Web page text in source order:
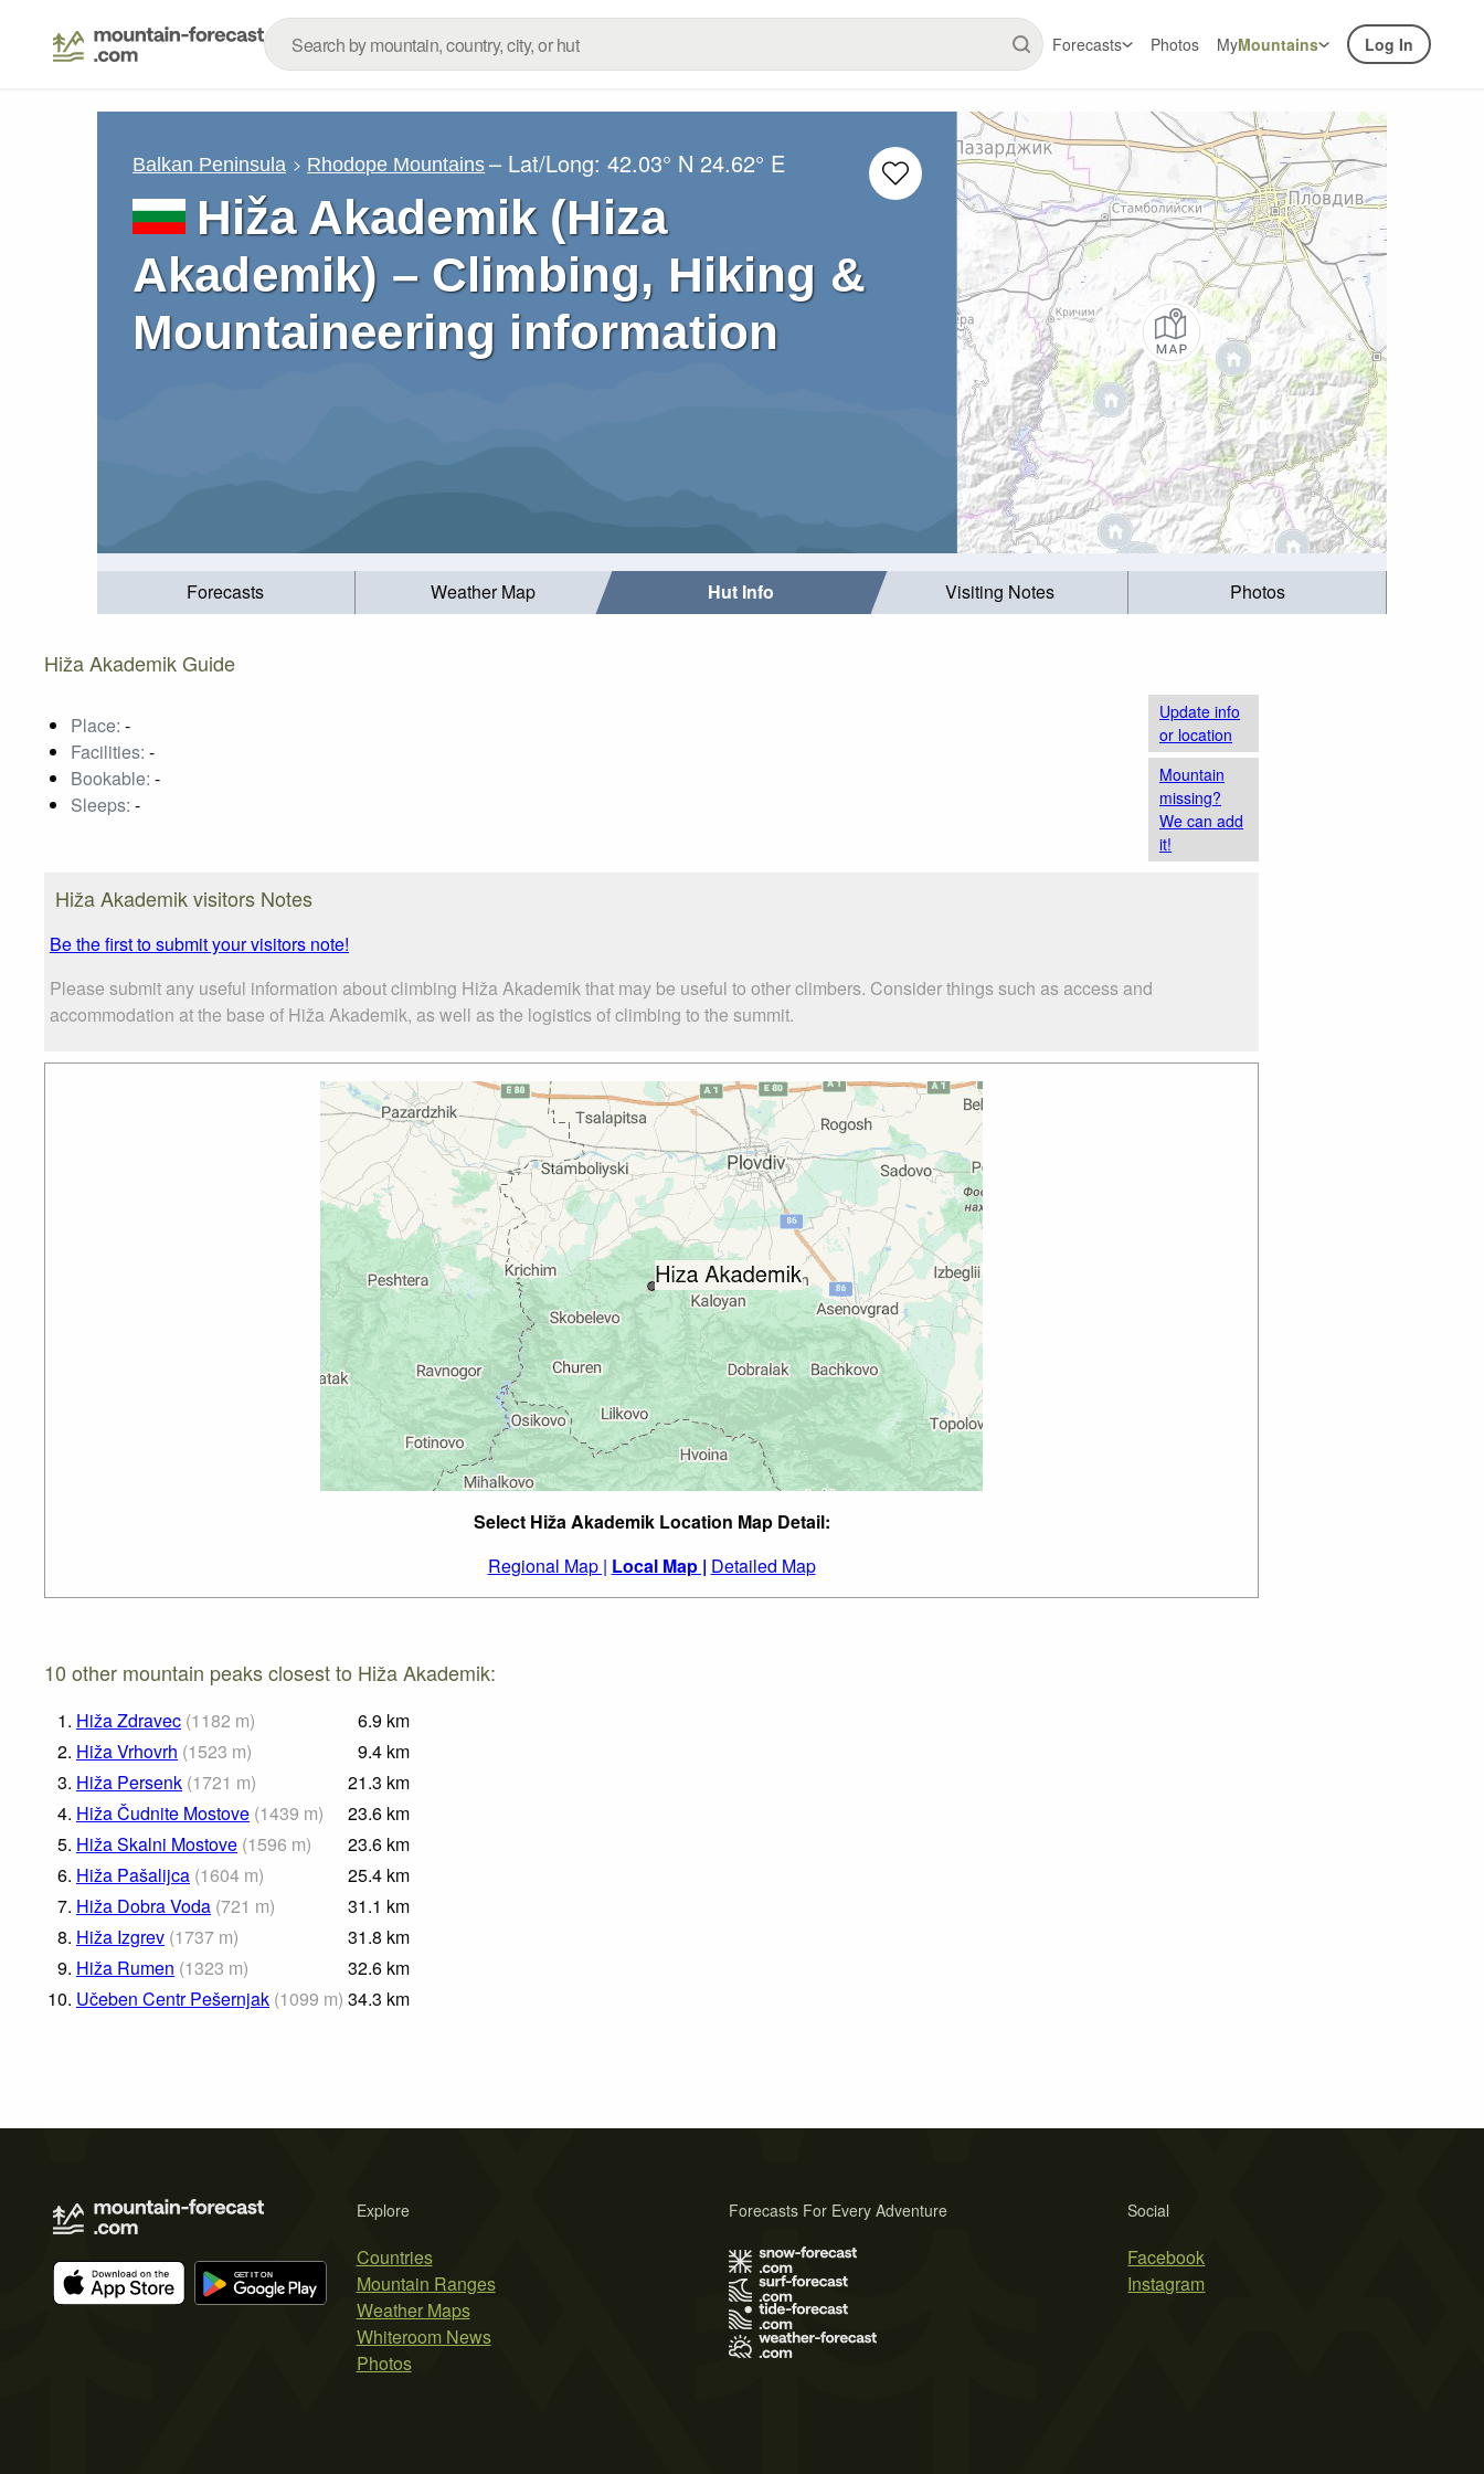
Forecasts Photos MyMountains Log In
Balkan Peninsula Rhodope Mountains – Lat/Long:42.03° N 24.62° E
Hiža Akademik (Hiza
Akademik) – Climbing, Hiking &
Mountaineering information
Forecasts Weather Map Hut Info Visiting Notes Photos
Hiža Akademik Guide
Place: -
Facilities: -
Bookable: -
Sleeps: -
Update info
or location
Mountain
missing?
We can add
it!
Hiža Akademik visitors Notes
Be the first to submit your visitors note!
Please submit any useful information about climbing Hiža Akademik that may be useful to other climbers. Consider things such as access and
accommodation at the base of Hiža Akademik, as well as the logistics of climbing to the summit.
Select Hiža Akademik Location Map Detail:
Regional Map | Local Map | Detailed Map
10 other mountain peaks closest to Hiža Akademik:
1. Hiža Zdravec (1182 m) 6.9 km
2. Hiža Vrhovrh (1523 m) 9.4 km
3. Hiža Persenk (1721 m) 21.3 km
4. Hiža Čudnite Mostove (1439 m) 23.6 km
5. Hiža Skalni Mostove (1596 m) 23.6 km
6. Hiža Pašalijca (1604 m) 25.4 km
7. Hiža Dobra Voda (721 m) 31.1 km
8. Hiža Izgrev (1737 m) 31.8 km
9. Hiža Rumen (1323 m) 32.6 km
10. Učeben Centr Pešernjak (1099 m) 34.3 km
Explore
Countries
Mountain Ranges
Weather Maps
Whiteroom News
Photos
Social
Facebook
Instagram
Forecasts For Every Adventure